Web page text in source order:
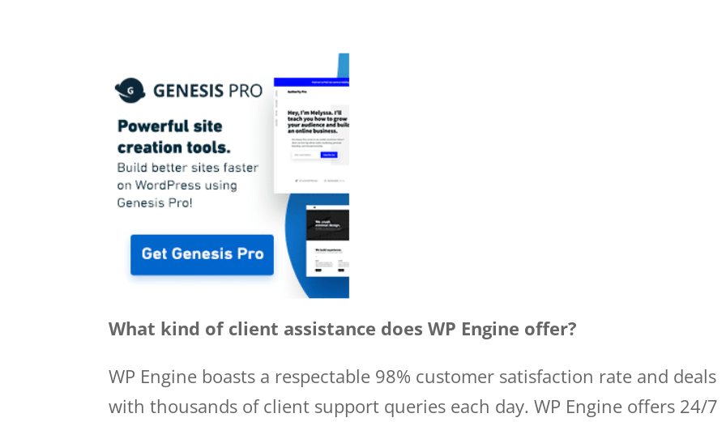
What kind of client assistance does WP Engine offer?
WP Engine boasts a respectable 98% customer satisfaction rate and deals
with thousands of client support queries each day. WP Engine offers 24/7